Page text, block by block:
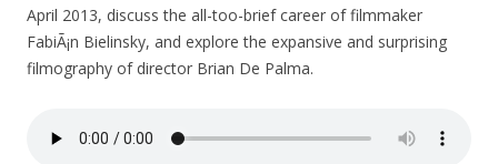
April 2013, discuss the all-too-brief career of filmmaker
FabiÃ¡n Bielinsky, and explore the expansive and surprising
filmography of director Brian De Palma.